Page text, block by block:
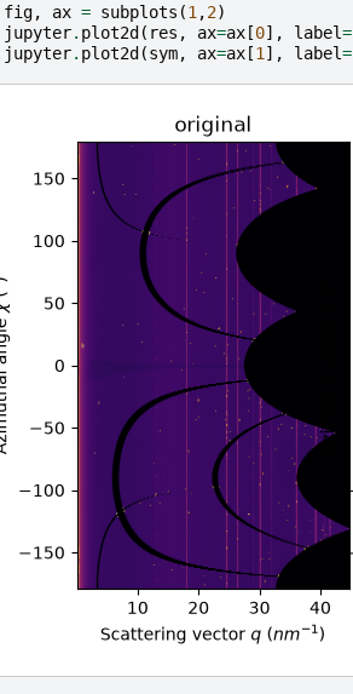
fig, ax = subplots (1 ,2)
jupyter. plot2d ( res , ax=ax [0], label=
jupyter. plot2d (sym, ax=ax [1 ], label=